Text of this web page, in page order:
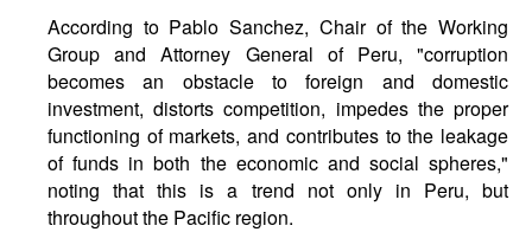
According to Pablo Sanchez, Chair of the Working
Group and Attorney General of Peru, "corruption
becomes an obstacle to foreign and domestic
investment, distorts competition, impedes the proper
functioning of markets, and contributes to the leakage
of funds in both the economic and social spheres,"
noting that this is a trend not only in Peru, but
throughout the Pacific region.